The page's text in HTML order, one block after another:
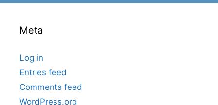
Meta
Log in
Entries feed
Comments feed
WordPress.org